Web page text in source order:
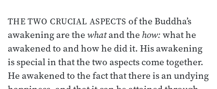
THE TWO CRUCIAL ASPECTS of the Buddha’s
awakening are thewhatand the how:what he
awakened to and how he did it. His awakening
is special in that the two aspects come together.
He awakened to the fact that there is an undying